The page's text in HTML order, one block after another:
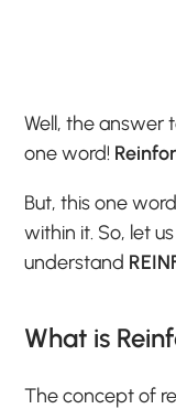
Well, the answer
one word!
But, this one
within it. So, let
understand
What is
The concept of